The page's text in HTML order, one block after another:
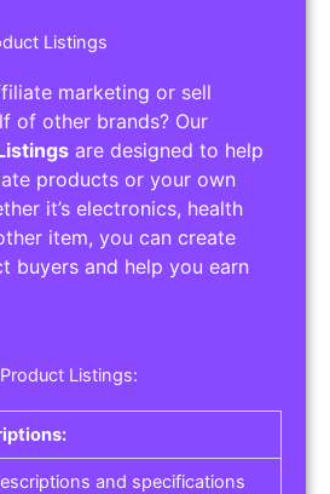
Listings
marketing or sell
of other brands? Our
are designed to help
products or your own
it’s electronics, health
item, you can create
buyers and help you earn
Listings:
and specifications